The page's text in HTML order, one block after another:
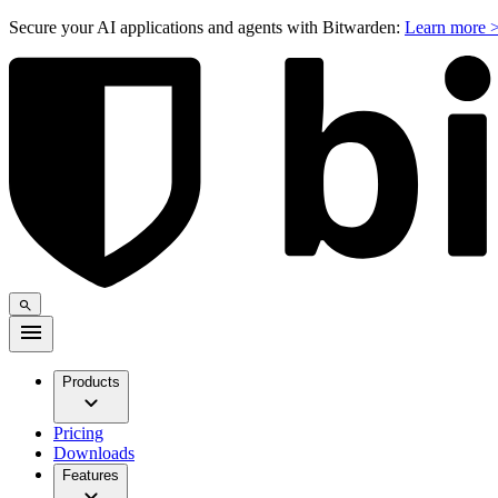
Secure your AI applications and agents with Bitwarden: Learn more
Products
Pricing
Downloads
Features